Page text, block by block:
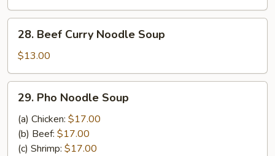
Beef
Curry
Noodle
Soup
28. Beef Curry Noodle Soup
$13.00
Pho
Noodle
Soup
29. Pho Noodle Soup
(a) Chicken: $17.00
(b) Beef: $17.00
(c) Shrimp: $17.00